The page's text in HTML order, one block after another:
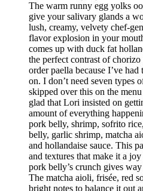
The warm runny egg yolks
give your salivary glands a
lush, creamy, velvety chef-
flavor explosion in your
comes up with duck fat
the perfect contrast of
order paella because I’ve
on. I don’t need seven types
skipped over this on the
glad that Lori insisted on
amount of everything
pork belly, shrimp, sofrito
belly, garlic shrimp, matcha
and hollandaise sauce. This
and textures that make it a
pork belly’s crunch gives
The matcha aioli, frisée, red
bright notes to balance it out